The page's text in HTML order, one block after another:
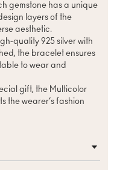
gemstone has a unique
layers of the
aesthetic.
quality 925 silver with
the bracelet ensures
to wear and
gift, the Multicolor
the wearer’s fashion